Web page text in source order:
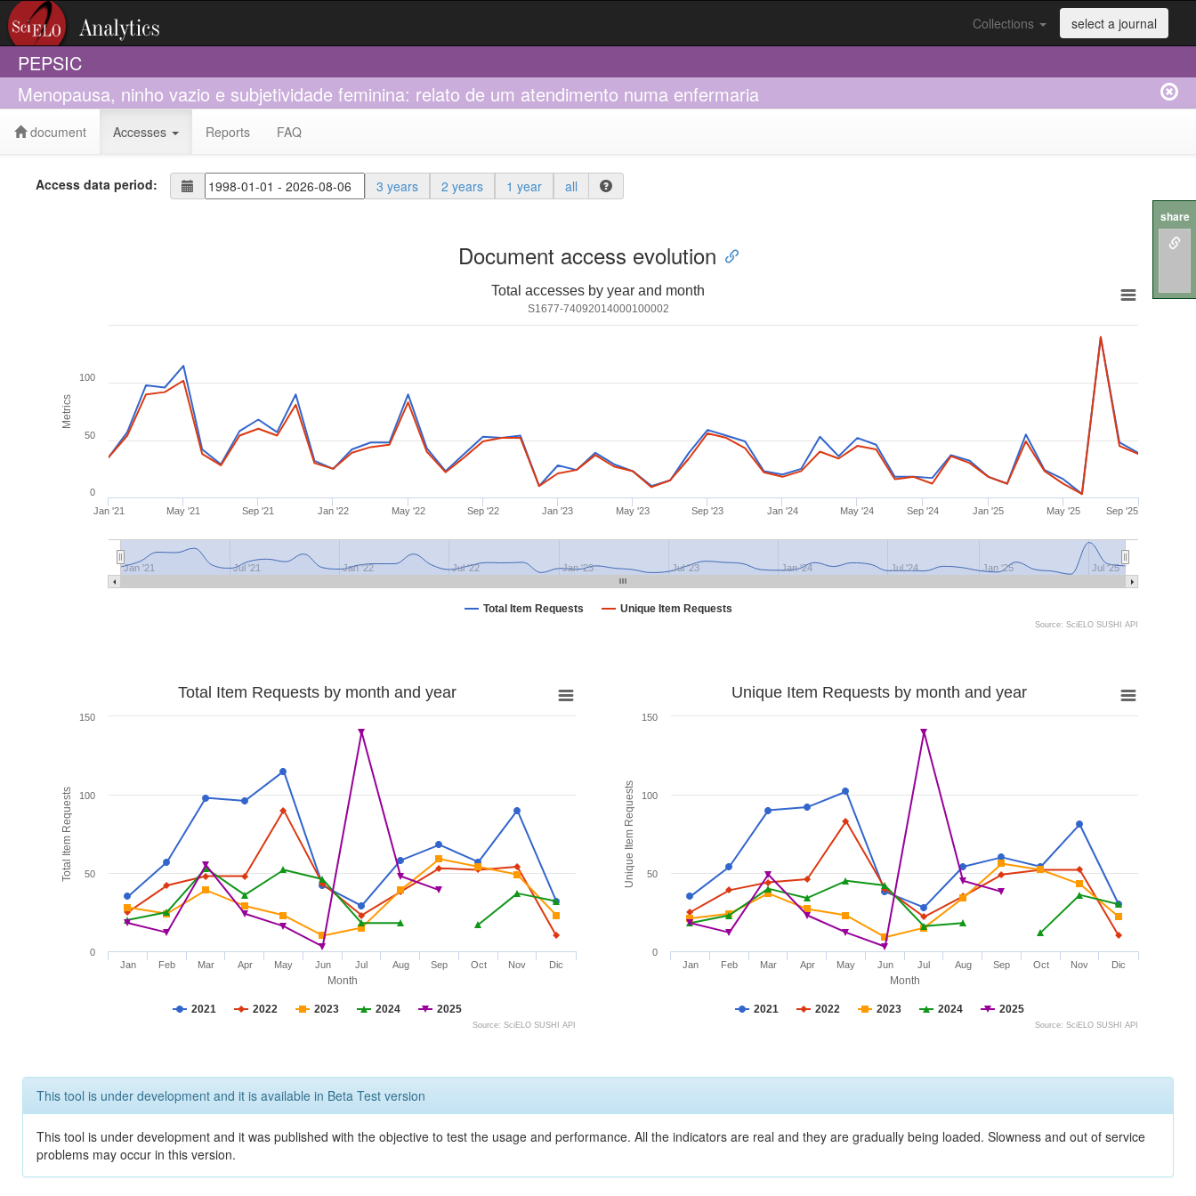
Collections select a journal
PEPSIC
Menopausa, ninho vazio e subjetividade feminina: relato de um atendimento numa enfermaria
document Accesses Reports FAQ
Access data period: 3 years 2 years 1 year all
Document access evolution
Metrics
Total accesses by year and month
S1677-74092014000100002
Total Item Requests Unique Item Requests
Jan '21 May '21 Sep '21 Jan '22 May '22 Sep '22 Jan '23 May '23 Sep '23 Jan '24 May '24 Sep '24 Jan '25 May '25 Sep '25
Jan '21 Jul '21 Jan '22 Jul '22 Jan '23 Jul '23 Jan '24 Jul '24 Jan '25 Jul '25
0
50
100
Source: SciELO SUSHI API
Month
Total Item Requests
Total Item Requests by month and year
2021 2022 2023 2024 2025
Jan Feb Mar Apr May Jun Jul Aug Sep Oct Nov Dic
0
50
100
150
Source: SciELO SUSHI API
Month
Unique Item Requests
Unique Item Requests by month and year
2021 2022 2023 2024 2025
Jan Feb Mar Apr May Jun Jul Aug Sep Oct Nov Dic
0
50
100
150
Source: SciELO SUSHI API
This tool is under development and it is available in Beta Test version
This tool is under development and it was published with the objective to test the usage and performance. All the indicators are real and they are gradually being loaded. Slowness and out of service
problems may occur in this version.
share